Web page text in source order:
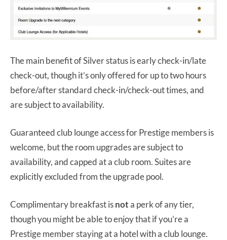
The main benefit of Silver status is early check-in/late
check-out, though it’s only offered for up to two hours
before/after standard check-in/check-out times, and
are subject to availability.
Guaranteed club lounge access for Prestige members is
welcome, but the room upgrades are subject to
availability, and capped at a club room. Suites are
explicitly excluded from the upgrade pool.
Complimentary breakfast isnota perk of any tier,
though you might be able to enjoy that if you’re a
Prestige member staying at a hotel with a club lounge.